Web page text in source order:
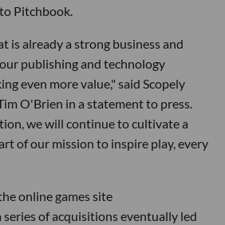
Pitchbook.
is already a strong business and
publishing and technology
even more value," said Scopely
O'Brien in a statement to press.
we will continue to cultivate a
of our mission to inspire play, every
online games site
series of acquisitions eventually led